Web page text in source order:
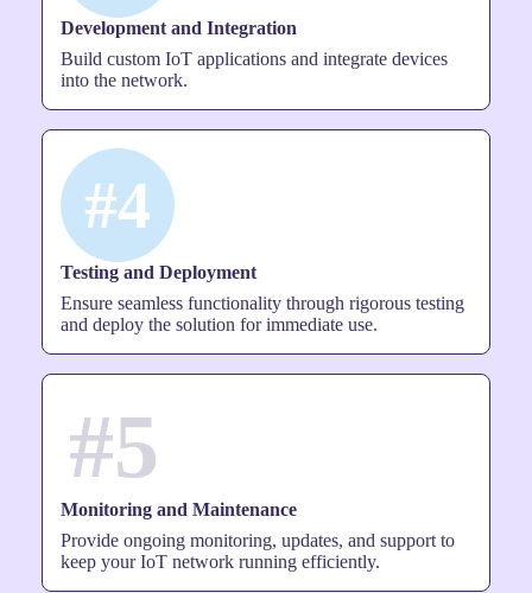
Development and Integration
Build custom IoT applications and integrate devices
into the network.
#4
Testing and Deployment
Ensure seamless functionality through rigorous testing
and deploy the solution for immediate use.
#5
Monitoring and Maintenance
Provide ongoing monitoring, updates, and support to
keep your IoT network running efficiently.